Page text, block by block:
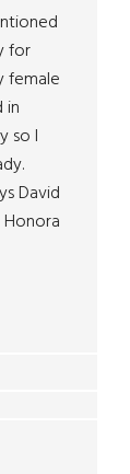
for
female
in
so I
David
Honora